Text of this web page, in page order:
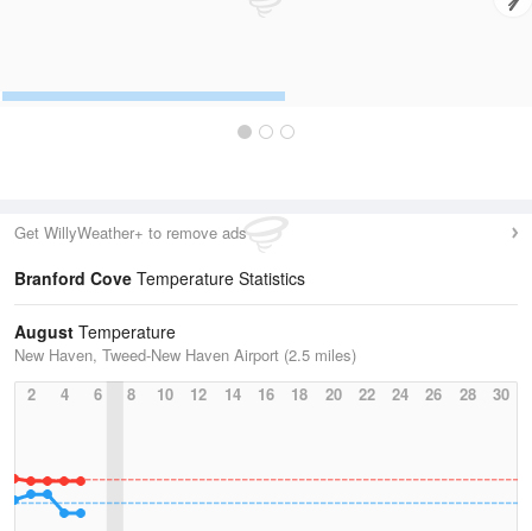
Get WillyWeather+ to remove ads
Branford Cove Temperature Statistics
August Temperature
New Haven, Tweed-New Haven Airport (2.5 miles)
2
4 6 8 10 12 14 16 18 20 22 24 26 28 30